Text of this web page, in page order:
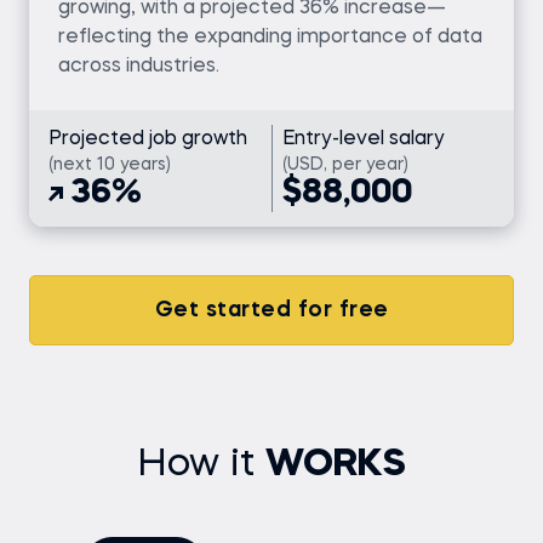
growing, with a projected 36% increase—
reflecting the expanding importance of data
across industries.
Projected job growth
(next 10 years)
36%
Entry-level salary
(USD, per year)
$88,000
Get started for free
How it WORKS